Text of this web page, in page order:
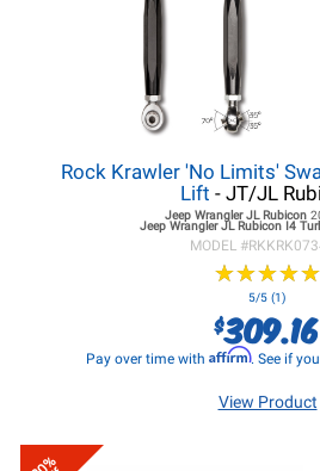
Rock Krawler 'No Limits'
Lift - JT/JL
Jeep Wrangler JLRubicon
Jeep Wrangler JLRubicon I4
MODEL #
★★★★★
★★★★★
5/5 (1)
$309.16
Pay over time with Affirm. See if
View Product